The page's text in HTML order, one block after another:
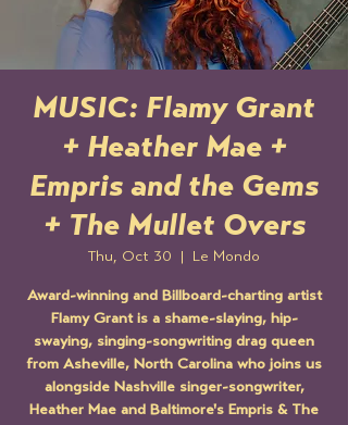
MUSIC: Flamy Grant
+ Heather Mae +
Empris and the Gems
+ The Mullet Overs
Thu, Oct 30 Le Mondo
Award-winning and Billboard-charting artist
Flamy Grant is a shame-slaying, hip-
swaying, singing-songwriting drag queen
from Asheville, North Carolina who joins us
alongside Nashville singer-songwriter,
Heather Mae and Baltimore's Empris & The